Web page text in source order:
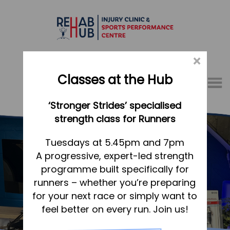
Menu
01767 317771
Home
Appointments
About
What we do, and how we can help
Your first visit to the Hub
Meet our friendly team
×
Classes at the Hub
‘Stronger Strides’ specialised
strength class for Runners
Tuesdays at 5.45pm and 7pm
A progressive, expert-led strength
programme built specifically for
runners – whether you’re preparing
for your next race or simply want to
feel better on every run. Join us!